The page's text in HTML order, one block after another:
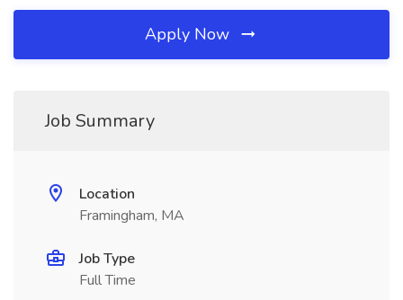
Apply Now
Job Summary
Location
Framingham, MA
Job Type
Full Time